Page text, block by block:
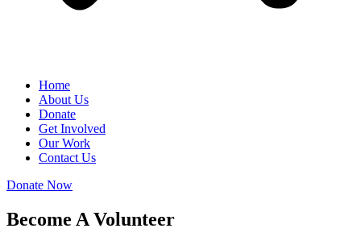
Home
About Us
Donate
Get Involved
Our Work
Contact Us
Donate Now
Become A Volunteer